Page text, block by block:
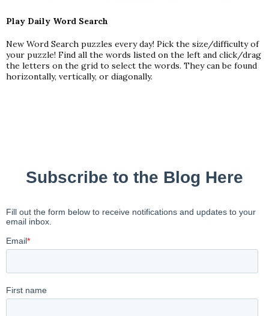
Play Daily Word Search
New Word Search puzzles every day! Pick the size/difficulty of
your puzzle! Find all the words listed on the left and click/drag
the letters on the grid to select the words. They can be found
horizontally, vertically, or diagonally.